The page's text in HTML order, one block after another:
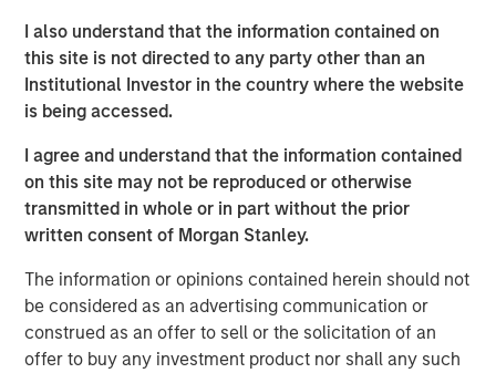
I also understand that the information contained on
this site is not directed to any party other than an
Institutional Investor in the country where the website
is being accessed.
I agree and understand that the information contained
on this site may not be reproduced or otherwise
transmitted in whole or in part without the prior
written consent of Morgan Stanley.
The information or opinions contained herein should not
be considered as an advertising communication or
construed as an offer to sell or the solicitation of an
offer to buy any investment product nor shall any such
Morgan Stanley Credit Partners invests primarily in fixed
income securities issued by middle market companies in
the context of leveraged buyouts, debt refinancings,
acquisitions and recapitalizations across a broad range of
“Morgan Stanley Credit Partners is pleased to be working
with Odyssey Investment Partners on their acquisition of
BarrierSafe,” said Jeff Levin, Executive Director, Morgan
support BarrierSafe in its efforts to grow its business and
provide high quality products and services to its
customers.”